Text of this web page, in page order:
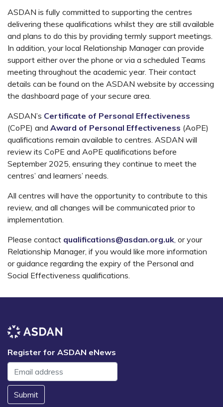
ASDAN is fully committed to supporting the centres
delivering these qualifications whilst they are still available
and plans to do this by providing termly support meetings.
In addition, your local Relationship Manager can provide
support either over the phone or via a scheduled Teams
meeting throughout the academic year. Their contact
details can be found on the ASDAN website by accessing
the dashboard page of your secure area.
ASDAN’s Certificate of Personal Effectiveness
(CoPE) and Award of Personal Effectiveness (AoPE)
qualifications remain available to centres. ASDAN will
review its CoPE and AoPE qualifications before
September 2025, ensuring they continue to meet the
centres’ and learners’ needs.
All centres will have the opportunity to contribute to this
review, and all changes will be communicated prior to
implementation.
Please contact qualifications@asdan.org.uk, or your
Relationship Manager, if you would like more information
or guidance regarding the expiry of the Personal and
Social Effectiveness qualifications.
Register for ASDAN eNews
Submit